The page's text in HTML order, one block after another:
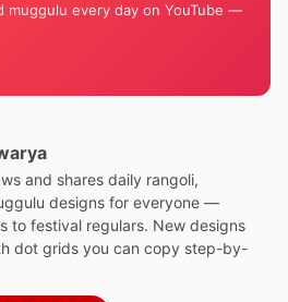
muggulu every day on YouTube —
and shares daily rangoli,
designs for everyone —
to festival regulars. New designs
dot grids you can copy step-by-